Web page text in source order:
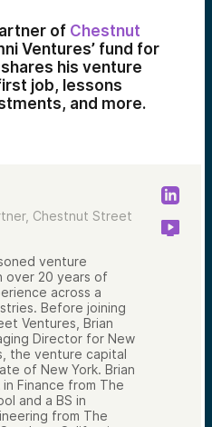
of Chestnut
Ventures’ fund for
his venture
job, lessons
and more.
Chestnut Street
venture
over 20 years of
across a
Before joining
Ventures, Brian
Director for New
the venture capital
of New York. Brian
in Finance from The
and a BS in
from The